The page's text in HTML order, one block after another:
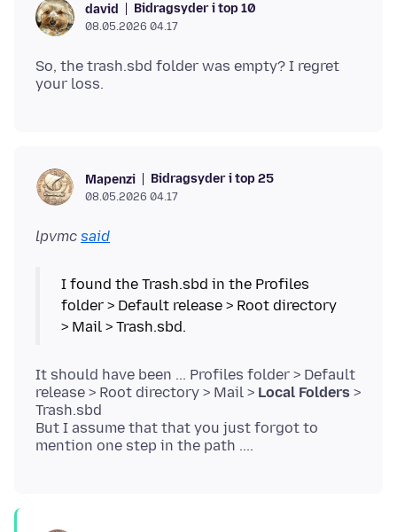
david Bidragsyder i top 10
08.05.2026 04.17
So, the trash.sbd folder was empty? I regret
Mapenzi Bidragsyder i top 25
08.05.2026 04.17
lpvmc said
I found the Trash.sbd in the Profiles
folder > Default release > Root directory
> Mail > Trash.sbd.
It should have been ... Profiles folder > Default
release > Root directory > Mail > Local Folders >
Trash.sbd
But I assume that that you just forgot to